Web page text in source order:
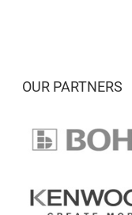
OUR PARTNERS